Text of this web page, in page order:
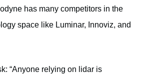
has many competitors in the
space like Luminar, Innoviz, and
“Anyone relying on lidar is